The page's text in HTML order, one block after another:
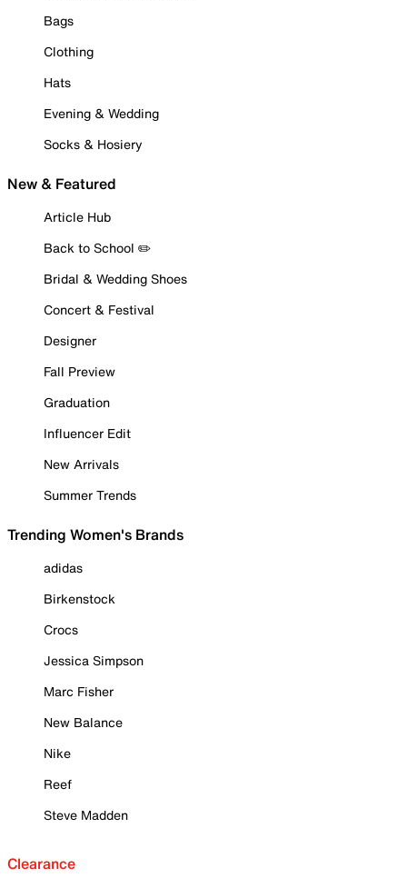
Bags
Clothing
Hats
Evening & Wedding
Socks & Hosiery
New & Featured
Article Hub
Back to School ✏️
Bridal & Wedding Shoes
Concert & Festival
Designer
Fall Preview
Graduation
Influencer Edit
New Arrivals
Summer Trends
Trending Women's Brands
adidas
Birkenstock
Crocs
Jessica Simpson
Marc Fisher
New Balance
Nike
Reef
Steve Madden
Clearance